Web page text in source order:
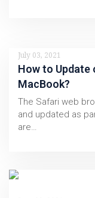
July 03, 2021
How to
MacBook?
The Safari web
and updated as
are…